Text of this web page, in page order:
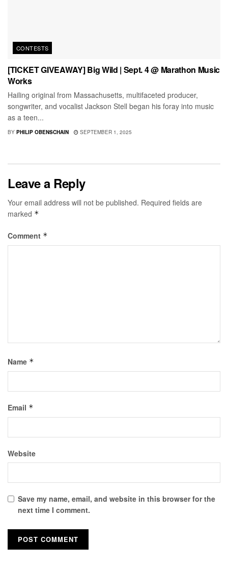
CONTESTS
[TICKET GIVEAWAY] Big Wild | Sept. 4 @ Marathon Music
Works
Hailing original from Massachusetts, multifaceted producer,
songwriter, and vocalist Jackson Stell began his foray into music
as a teen...
BY PHILIP OBENSCHAIN SEPTEMBER 1, 2025
Leave a Reply
Your email address will not be published. Required fields are
marked *
Comment *
Name *
Email *
Website
Save my name, email, and website in this browser for the
next time I comment.